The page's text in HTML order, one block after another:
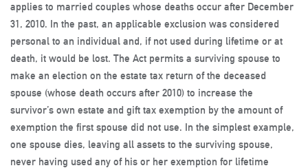
applies to married couples whose deaths occur after December
31, 2010. In the past, an applicable exclusion was considered
personal to an individual and, if not used during lifetime or at
death, it would be lost. The Act permits a surviving spouse to
make an election on the estate tax return of the deceased
spouse (whose death occurs after 2010) to increase the
survivor’s own estate and gift tax exemption by the amount of
exemption the first spouse did not use. In the simplest example,
one spouse dies, leaving all assets to the surviving spouse,
never having used any of his or her exemption for lifetime